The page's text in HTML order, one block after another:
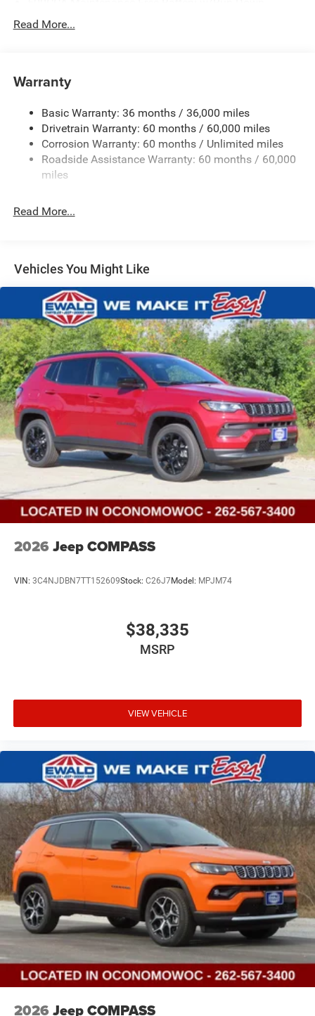
Gas-Pressurized Shock Absorbers
Electric Power-Assist Steering
13.5 Gal. Fuel Tank
Dual Stainless Steel Exhaust w/Chrome Tailpipe
Finisher
Strut Front Suspension w/Coil Springs
Discs, Brake Assist, Hill Hold Control and Electric
Parking Brake
Read More...
Warranty
Basic Warranty: 36 months / 36,000 miles
Drivetrain Warranty: 60 months / 60,000 miles
Corrosion Warranty: 60 months / Unlimited miles
Roadside Assistance Warranty: 60 months / 60,000
miles
Read More...
Vehicles You Might Like
2026 Jeep COMPASS
VIN: 3C4NJDBN7TT152609Stock: C26J7Model: MPJM74
$38,335
MSRP
VIEW VEHICLE
2026 Jeep COMPASS